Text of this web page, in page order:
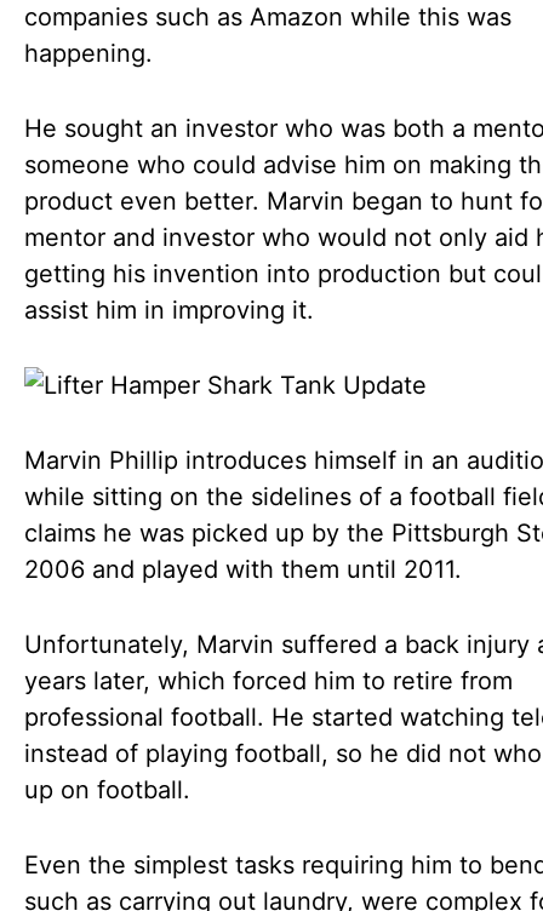
companies such as Amazon while this was
happening.
He sought an investor who was both a
someone who could advise him on making
product even better. Marvin began to hunt
mentor and investor who would not only aid
getting his invention into production but
assist him in improving it.
Marvin Phillip introduces himself in an
while sitting on the sidelines of a football
claims he was picked up by the Pittsburgh
2006 and played with them until 2011.
Unfortunately, Marvin suffered a back injury
years later, which forced him to retire from
professional football. He started watching
instead of playing football, so he did not
up on football.
Even the simplest tasks requiring him to
such as carrying out laundry, were complex